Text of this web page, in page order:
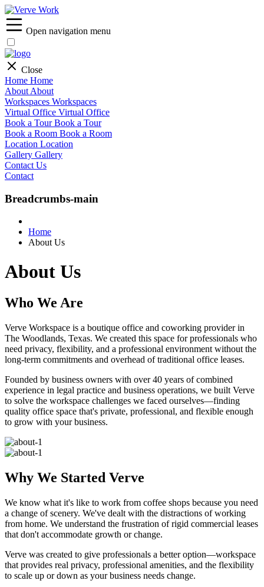
Open navigation menu
Close
Home Home
About About
Workspaces Workspaces
Virtual Office Virtual Office
Book a TourBook a Tour
Book a Room Book a Room
Location Location
Gallery Gallery
Contact Us
Contact
Breadcrumbs-main
Home
About Us
About Us
Who We Are
Verve Workspace is a boutique office and coworking provider in
The Woodlands, Texas. We created this space for professionals who
need privacy, flexibility, and a professional environment without the
long-term commitments and overhead of traditional office leases.
Founded by business owners with over 40 years of combined
experience in legal practice and business operations, we built Verve
to solve the workspace challenges we faced ourselves—finding
quality office space that's private, professional, and flexible enough
to grow with your business.
Why We Started Verve
We know what it's like to work from coffee shops because you need
a change of scenery. We've dealt with the distractions of working
from home. We understand the frustration of rigid commercial leases
that don't accommodate growth or change.
Verve was created to give professionals a better option—workspace
that provides real privacy, professional amenities, and the flexibility
to scale up or down as your business needs change.